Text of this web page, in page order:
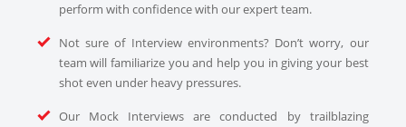
perform with confidence with our expert team.
Not sure of Interview environments? Don’t worry, our
team will familiarize you and help you in giving your best
shot even under heavy pressures.
Our Mock Interviews are conducted by trailblazing